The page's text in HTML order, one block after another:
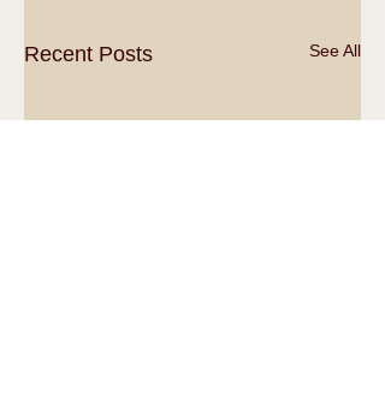
Recent Posts See All